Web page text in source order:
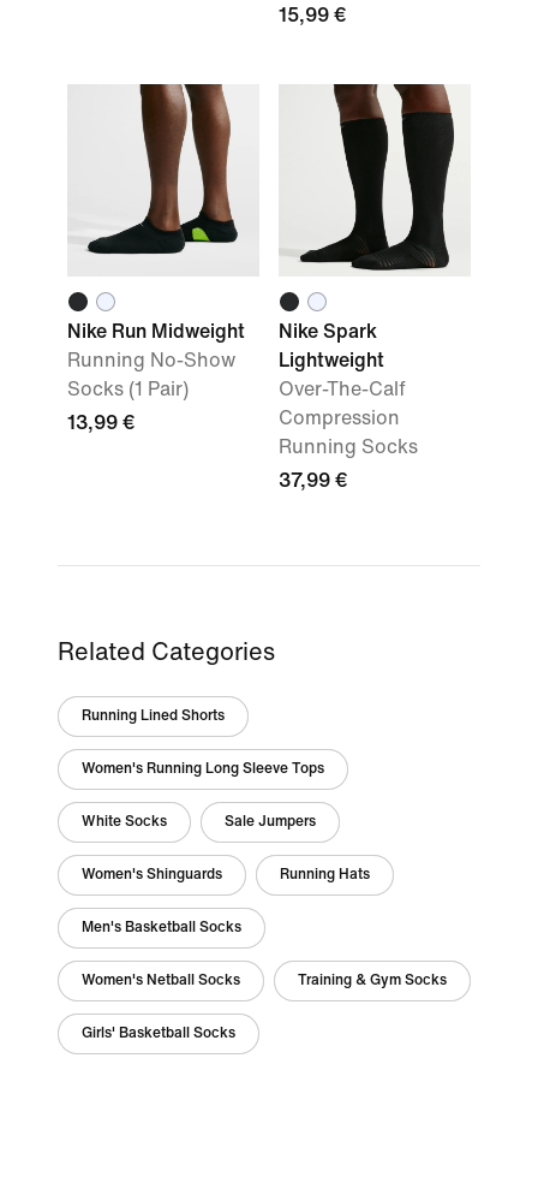
15,99 €
Nike Run Midweight
Running No-Show
Socks (1 Pair)
13,99 €
Nike Spark
Lightweight
Over-The-Calf
Compression
Running Socks
37,99 €
Related Categories
Running Lined Shorts
Women's Running Long Sleeve Tops
White Socks Sale Jumpers
Women's Shinguards Running Hats
Men's Basketball Socks
Women's Netball Socks Training & Gym Socks
Girls' Basketball Socks